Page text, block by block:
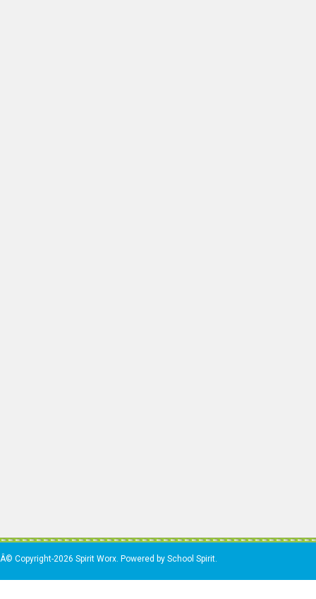
Â© Copyright-2026 Spirit Worx. Powered by School Spirit.